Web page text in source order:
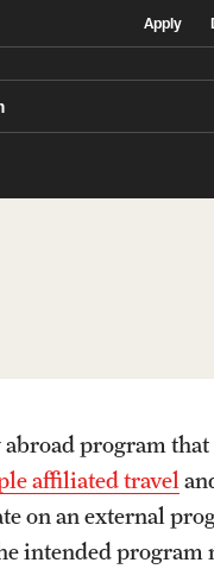
Apply
Temple School/
External
program
affiliated travel
on an external
intended program